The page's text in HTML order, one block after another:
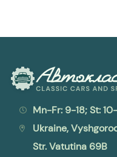
Mn-Fr: 9-18; St:
Ukraine,
Str. Vatutina 69B